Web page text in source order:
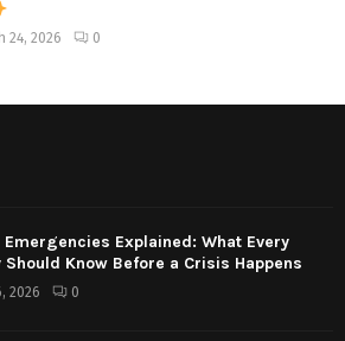
24, 2026 0
Emergencies Explained: What Every
Should Know Before a Crisis Happens
2026 0